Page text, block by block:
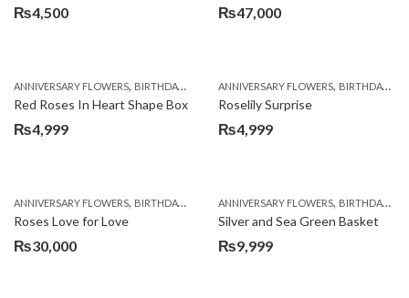
₨4,500 ₨47,000
ANNIVERSARY FLOWERS, BIRTHDAY FLOWERS ,BIRTHDAY FLOWERS ,BIRTHDAY
Red Roses In Heart Shape Box
₨4,999
ANNIVERSARY FLOWERS, BIRTHDAY FLOWERS
Roselily Surprise
₨4,999
ANNIVERSARY FLOWERS, BIRTHDAY FLOWERS ,BIRTHDAY FLOWERS ,BIRTHDAY
Roses Love for Love
₨30,000
ANNIVERSARY FLOWERS, BIRTHDAY FLOWERS
Silver and Sea Green Basket
₨9,999